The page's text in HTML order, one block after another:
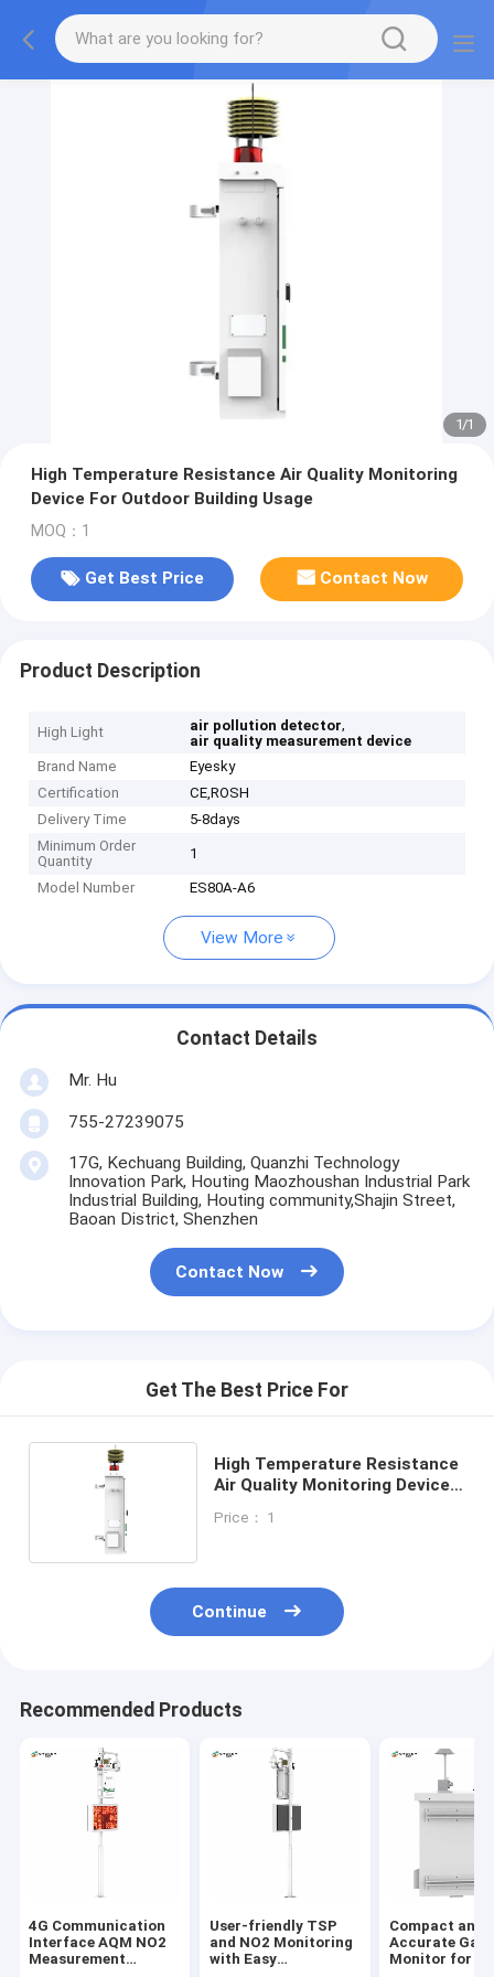
1/1
High Temperature Resistance Air Quality Monitoring
Device For Outdoor Building Usage
MOQ：1
Get Best Price Contact Now
Product Description
High Light air pollution detector,
air quality measurement device
Brand Name
Eyesky
Certification
CE,ROSH
Delivery Time
5-8days
Minimum Order
Quantity
1
Model Number ES80A-A6
View More
Contact Details
Mr. Hu
755-27239075
17G, Kechuang Building, Quanzhi Technology
Innovation Park, Houting Maozhoushan Industrial Park
Industrial Building, Houting community,Shajin Street,
Baoan District, Shenzhen
Contact Now
Get The Best Price For
High Temperature Resistance
Air Quality Monitoring Device
Price： 1
Continue
Recommended Products
4G Communication
Interface AQM NO2
Measurement
User-friendly TSP
and NO2 Monitoring
with Easy
Compact and
Accurate Gas
Monitor for